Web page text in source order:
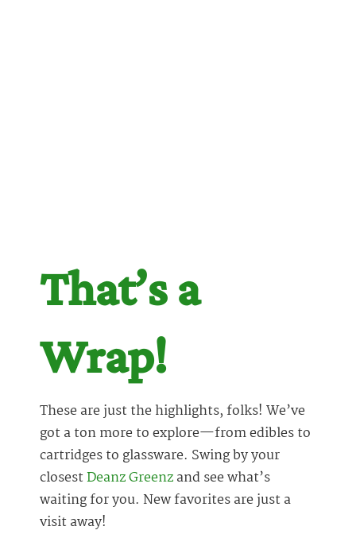
That’s a
Wrap!
These are just the highlights, folks! We’ve
got a ton more to explore—from edibles to
cartridges to glassware. Swing by your
closestDeanz Greenzand see what’s
waiting for you. New favorites are just a
visit away!